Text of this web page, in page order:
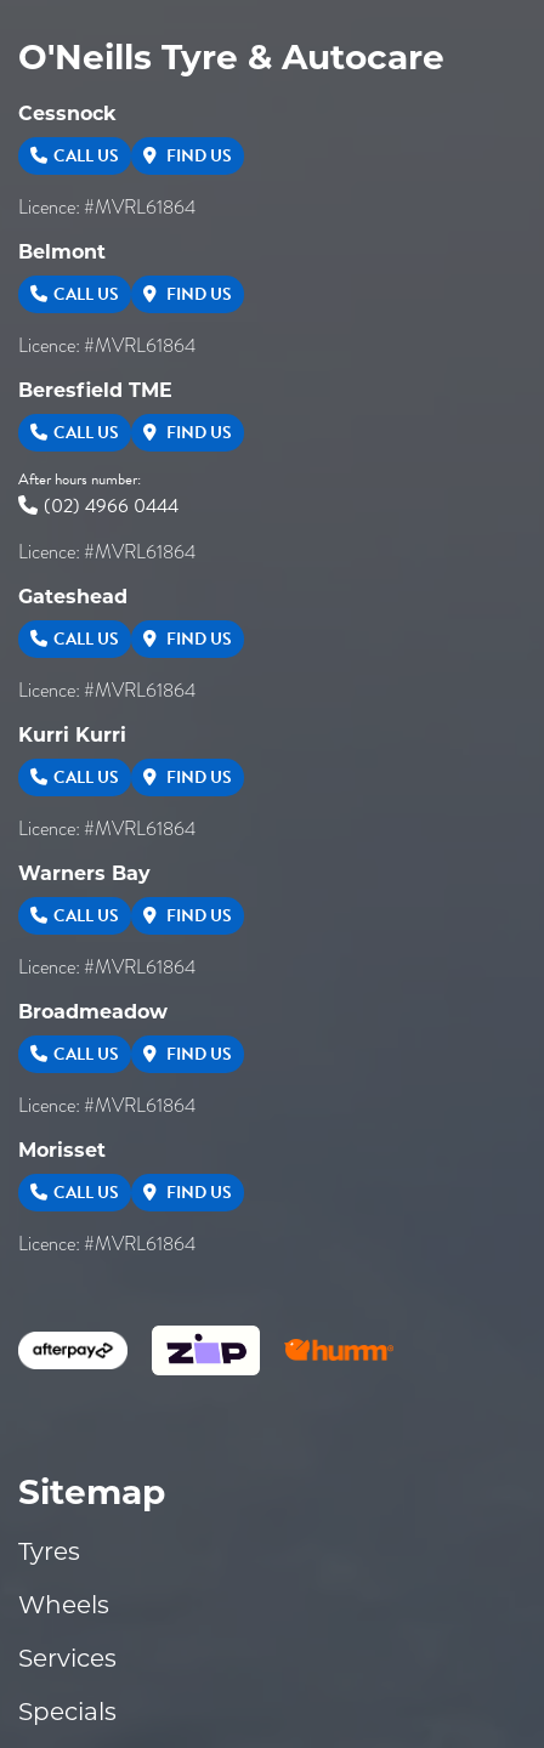
O'Neills Tyre & Autocare
Cessnock
CALL US FIND US
Licence: #MVRL61864
Belmont
CALL US FIND US
Licence: #MVRL61864
Beresfield TME
CALL US FIND US
After hours number:
(02) 4966 0444
Licence: #MVRL61864
Gateshead
CALL US FIND US
Licence: #MVRL61864
Kurri Kurri
CALL US FIND US
Licence: #MVRL61864
Warners Bay
CALL US FIND US
Licence: #MVRL61864
Broadmeadow
CALL US FIND US
Licence: #MVRL61864
Morisset
CALL US FIND US
Licence: #MVRL61864
Sitemap
Tyres
Wheels
Services
Specials